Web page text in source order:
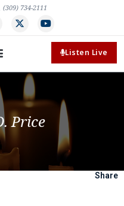
(309) 734-2111
Listen Live
Price
Share